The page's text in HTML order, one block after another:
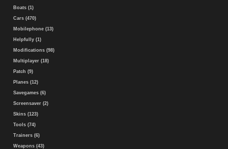
Boats (1)
Cars (470)
Mobilephone (13)
Helpfully (1)
Modifications (98)
Multiplayer (18)
Patch (9)
Planes (12)
Savegames (6)
Screensaver (2)
Skins (123)
Tools (74)
Trainers (6)
Weapons (43)